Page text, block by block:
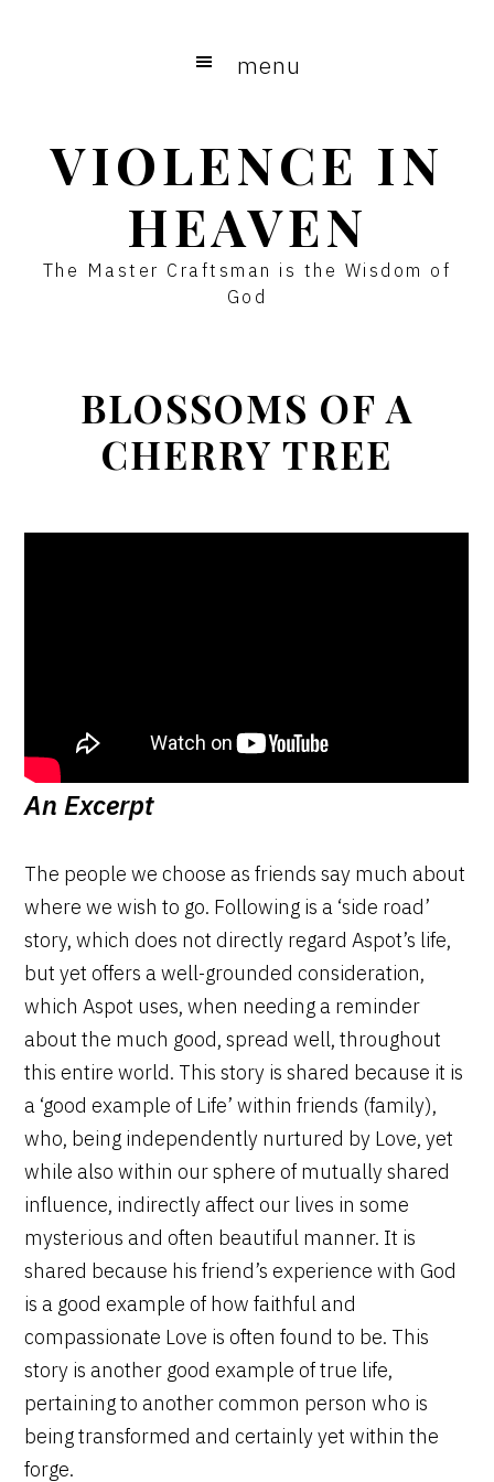
menu
VIOLENCE IN
HEAVEN
The Master Craftsman is the Wisdom of
God
BLOSSOMS OF A
CHERRY TREE
An Excerpt
The people we choose as friends say much about
where we wish to go. Following is a ‘side road’
story, which does not directly regard Aspot’s life,
but yet offers a well-grounded consideration,
which Aspot uses, when needing a reminder
about the much good, spread well, throughout
this entire world. This story is shared because it is
a ‘good example of Life’ within friends (family),
who, being independently nurtured by Love, yet
while also within our sphere of mutually shared
influence, indirectly affect our lives in some
mysterious and often beautiful manner. It is
shared because his friend’s experience with God
is a good example of how faithful and
compassionate Love is often found to be. This
story is another good example of true life,
pertaining to another common person who is
being transformed and certainly yet within the
forge.